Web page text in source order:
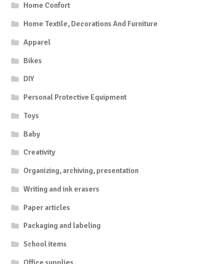
Home Confort
Home Textile, Decorations And Furniture
Apparel
Bikes
DIY
Personal Protective Equipment
Toys
Baby
Creativity
Organizing, archiving, presentation
Writing and ink erasers
Paper articles
Packaging and labeling
School items